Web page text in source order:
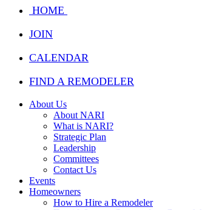
HOME
JOIN
CALENDAR
FIND A REMODELER
About Us
About NARI
What is NARI?
Strategic Plan
Leadership
Committees
Contact Us
Events
Homeowners
How to Hire a Remodeler